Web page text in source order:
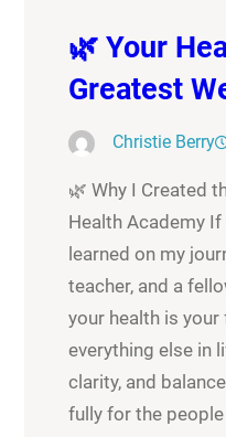
🌿 Your
Greatest
Christie Berry
🌿 Why I Created
Health Academy If
learned on my
teacher, and a
your health is
everything else in
clarity, and
fully for the